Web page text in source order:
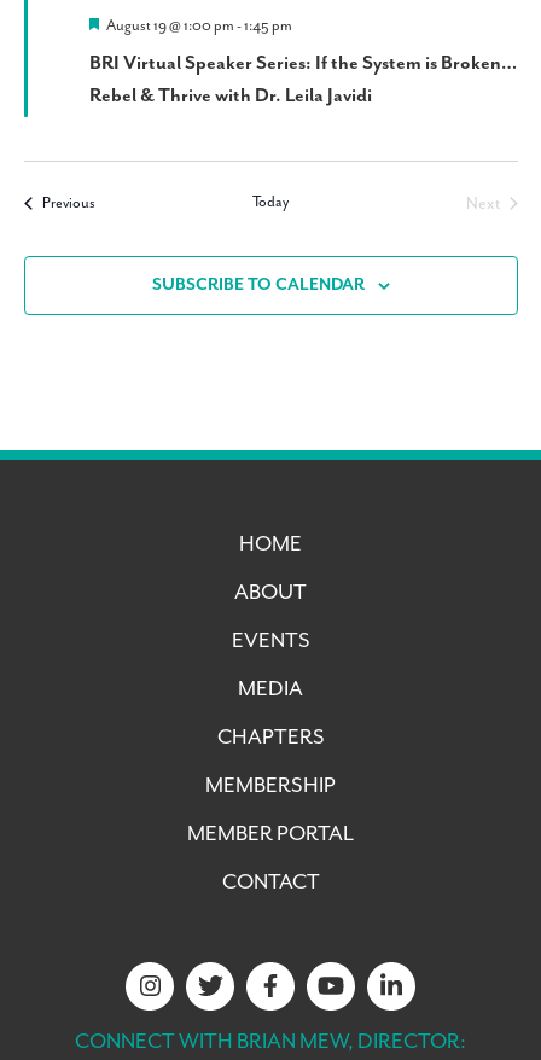
Featured
August 19 @ 1:00 pm -1:45 pm
BRI Virtual Speaker Series: If the System is Broken…
Rebel & Thrive with Dr. Leila Javidi
PreviousEvents Today
Next
SUBSCRIBE TO CALENDAR
HOME
ABOUT
EVENTS
MEDIA
CHAPTERS
MEMBERSHIP
MEMBER PORTAL
CONTACT
CONNECT WITH BRIAN MEW, DIRECTOR: